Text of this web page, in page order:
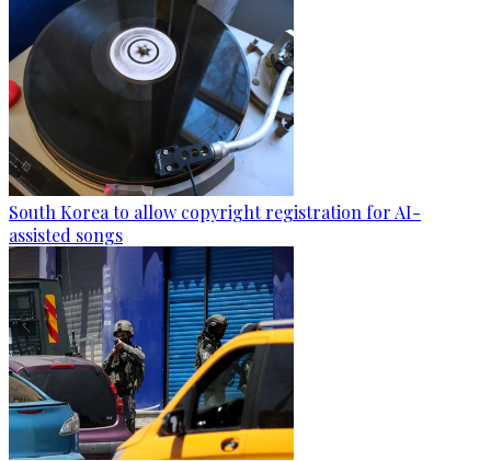
South Korea to allow copyright registration for AI-
assisted songs